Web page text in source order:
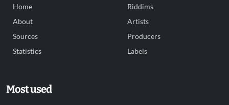
Home
About
Sources
Statistics
Riddims
Artists
Producers
Labels
Most used